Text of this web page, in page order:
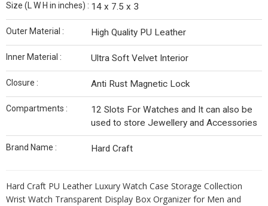
Size (L W H in inches) : 14 x 7.5 x 3
Outer Material : High Quality PU Leather
Inner Material : Ultra Soft Velvet Interior
Closure : Anti Rust Magnetic Lock
Compartments :
12 Slots For Watches and It can also be
used to store Jewellery and Accessories
Brand Name : Hard Craft
Hard Craft PU Leather Luxury Watch Case Storage Collection
Wrist Watch Transparent Display Box Organizer for Men and